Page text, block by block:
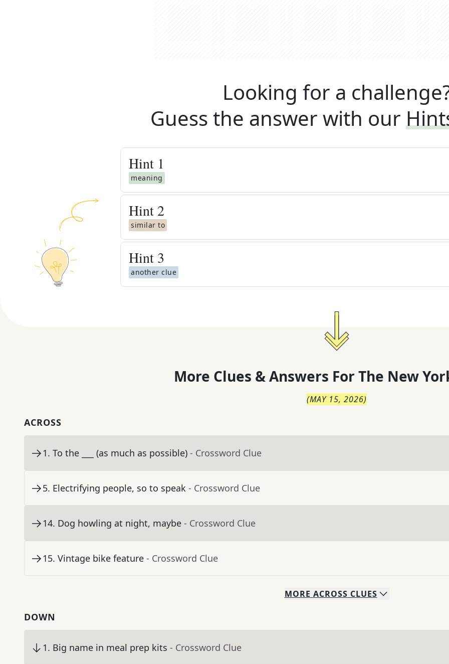
Looking for a
Guess the answer with our
Hint 1
meaning
Hint 2
similar to
Hint 3
another clue
More Clues & Answers For The New
(MAY 15, 2026)
ACROSS
1. To the ___ (as much as possible) - Crossword Clue
5. Electrifying people, so to speak - Crossword Clue
14. Dog howling at night, maybe - Crossword Clue
15. Vintage bike feature - Crossword Clue
MORE ACROSS CLUES
DOWN
1. Big name in meal prep kits - Crossword Clue